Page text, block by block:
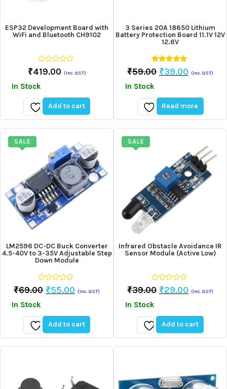
ESP32 Development Board with
WiFi and Bluetooth CH9102
0
out
5
₹419.00 (Inc. GST)
In Stock
Add
to
wishlist
Add to cart
3 Series 20A 18650 Lithium
Battery Protection Board 11.1V 12V
12.6V
5.00
out of 5
₹59.00 Original
₹59.00.
₹39.00 Current
₹39.00.
(Inc. GST)
In Stock
Add
to
wishlist
Read more
SALE
LM2596 DC-DC Buck Converter
4.5-40V to 3-35V Adjustable Step
Down Module
0
out
5
₹69.00 Original
₹69.00.
₹55.00 Current
₹55.00.
(Inc. GST)
In Stock
Add
to
Add to cart
SALE
Infrared Obstacle Avoidance IR
Sensor Module (Active Low)
0
out
5
₹39.00 Original
₹39.00.
₹29.00 Current
₹29.00.
(Inc. GST)
In Stock
Add
to
Add to cart